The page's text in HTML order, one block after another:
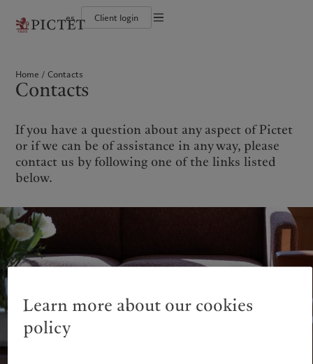
es Client login
Group financial solidity
Diversity, equity and inclusion
Collection Pictet
Institutional investors
Alternative investments
Asset services
Beyond markets
Subscribe
Climate action plan
Climate investment principles
Sustainability governance
Bahamas
Canada (en)|Canada (fr)
United States
China Offshore|中国离岸
Hong Kong SAR|香港特別行政區
| 香港特别行政区
Europe
Spain|España
France
The Pictet Group
Pictet Group Partners
Group financial solidity
Diversity, equity and inclusion
Campus Pictet de Rochemont
Individuals and Families
Financial institutions and
Intermediaries
What we do
Asset management
Alternative investments
Asset services
Insights
Markets
Home Contacts
Contacts
If you have a question about any aspect of Pictet
or if we can be of assistance in any way, please
contact us by following one of the links listed
below.
Learn more about our cookies
policy